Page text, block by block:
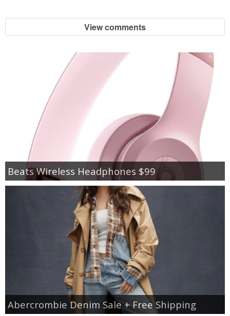
View comments
Beats Wireless Headphones $99
Abercrombie Denim Sale + Free Shipping